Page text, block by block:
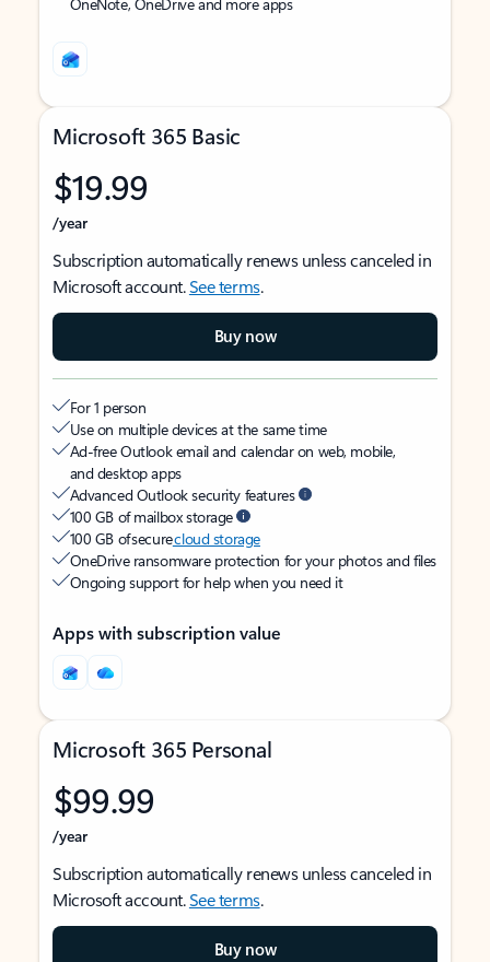
Microsoft 365 Basic
$19.99
/year
Subscription automatically renews unless canceled in
Microsoft account.See terms.
Buy now
For 1 person
Use on multiple devices at the same time
Ad-free Outlook email and calendar on web, mobile,
and desktop apps
Advanced Outlook security features
100 GB of mailbox storage
100 GB of securecloud storage
OneDrive ransomware protection for your photos and files
Ongoing support for help when you need it
Apps with subscription value
Microsoft 365 Personal
$99.99
/year
Subscription automatically renews unless canceled in
Microsoft account.See terms.
Buy now